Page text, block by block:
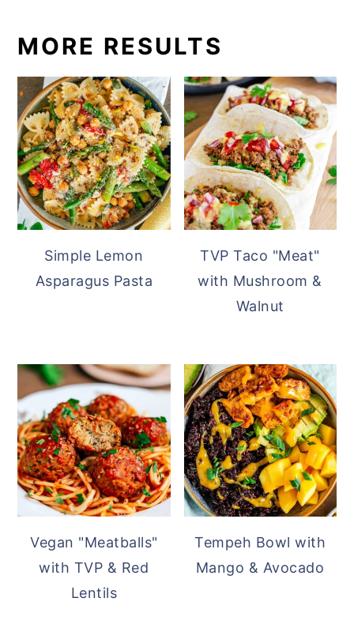
MORE RESULTS
Simple Lemon
Asparagus Pasta
TVP Taco "Meat"
with Mushroom &
Walnut
Vegan "Meatballs"
with TVP & Red
Lentils
Tempeh Bowl with
Mango & Avocado